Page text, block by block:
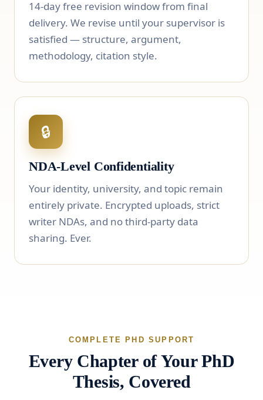
14-day free revision window from final
delivery. We revise until your supervisor is
satisfied — structure, argument,
methodology, citation style.
🔒
NDA-Level Confidentiality
Your identity, university, and topic remain
entirely private. Encrypted uploads, strict
writer NDAs, and no third-party data
sharing. Ever.
COMPLETE PHD SUPPORT
Every Chapter of Your PhD
Thesis, Covered